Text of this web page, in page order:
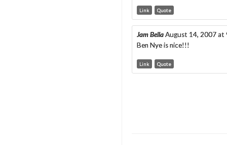
Link Quote
Jam BellaAugust 14, 2007 at
Ben Nye is nice!!!
Link Quote